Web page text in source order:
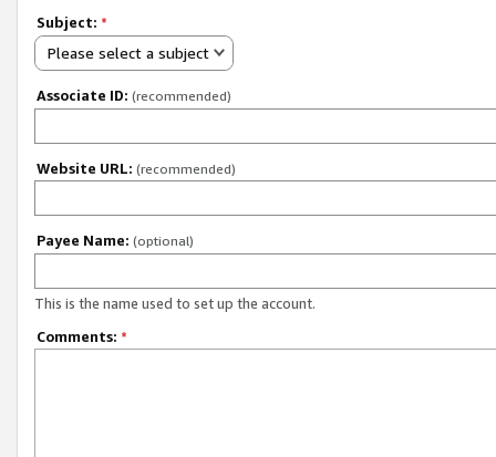
Subject: *
Please select a subject
Associate ID: (recommended)
Website URL: (recommended)
Payee Name: (optional)
This is the name used to set up the account.
Comments: *